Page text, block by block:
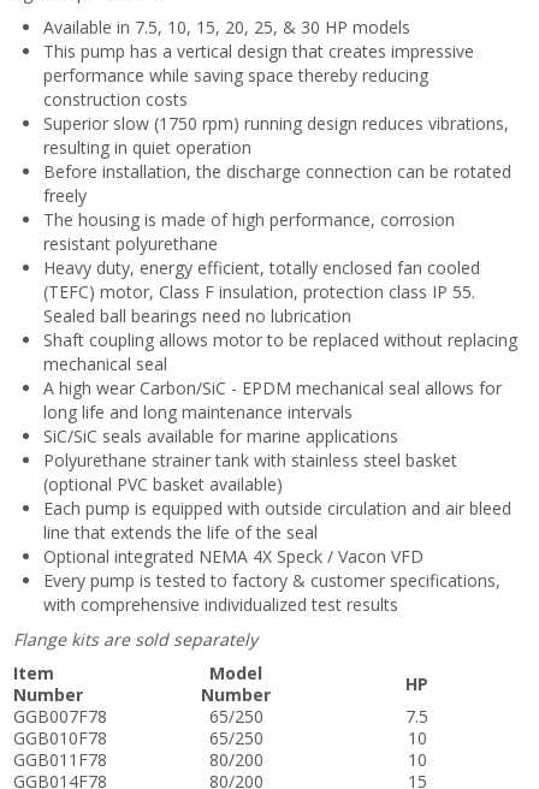
Available in 7.5, 10, 15, 20, 25, & 30 HP models
This pump has a vertical design that creates impressive
performance while saving space thereby reducing
construction costs
Superior slow (1750 rpm) running design reduces vibrations,
resulting in quiet operation
Before installation, the discharge connection can be rotated
freely
The housing is made of high performance, corrosion
resistant polyurethane
Heavy duty, energy efficient, totally enclosed fan cooled
(TEFC) motor, Class F insulation, protection class IP 55.
Sealed ball bearings need no lubrication
Shaft coupling allows motor to be replaced without replacing
mechanical seal
A high wear Carbon/SiC - EPDM mechanical seal allows for
long life and long maintenance intervals
SiC/SiC seals available for marine applications
Polyurethane strainer tank with stainless steel basket
(optional PVC basket available)
Each pump is equipped with outside circulation and air bleed
line that extends the life of the seal
Optional integrated NEMA 4X Speck / Vacon VFD
Every pump is tested to factory & customer specifications,
with comprehensive individualized test results
Flange kits are sold separately
Item
Number
Model
Number
HP
GGB007F78
65/250
7.5
GGB010F78
65/250
10
GGB011F78
80/200
10
GGB014F78
80/200
15